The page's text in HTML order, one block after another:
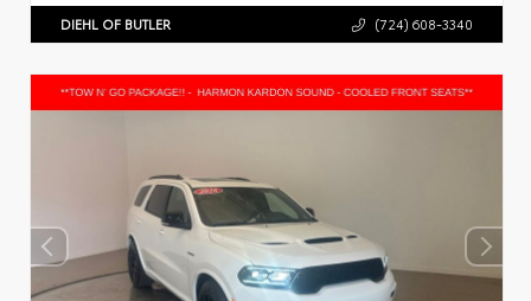
DIEHL OF BUTLER (724) 608-3340